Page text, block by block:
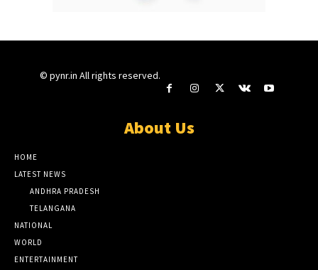
© pynr.in All rights reserved.
About Us
HOME
LATEST NEWS
ANDHRA PRADESH
TELANGANA
NATIONAL
WORLD
ENTERTAINMENT